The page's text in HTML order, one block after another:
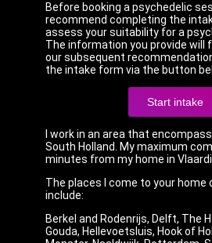
Before booking a psychedelic
recommend completing the
assess your suitability for a
The information you provide will
our subsequent
the intake form via the button
Start intake
I work in an area that
South Holland. My maximum
minutes from my home in
The places I come to your home
include:
Berkel and Rodenrijs, Delft, The
Gouda, Hellevoetsluis, Hook of